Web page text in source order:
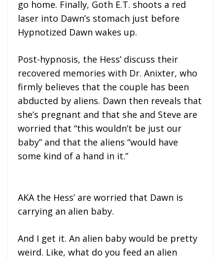
go home. Finally, Goth E.T. shoots a red
laser into Dawn’s stomach just before
Hypnotized Dawn wakes up.
Post-hypnosis, the Hess’ discuss their
recovered memories with Dr. Anixter, who
firmly believes that the couple has been
abducted by aliens. Dawn then reveals that
she’s pregnant and that she and Steve are
worried that “this wouldn’t be just our
baby” and that the aliens “would have
some kind of a hand in it.”
AKA the Hess’ are worried that Dawn is
carrying an alien baby.
And I get it. An alien baby would be pretty
weird. Like, what do you feed an alien